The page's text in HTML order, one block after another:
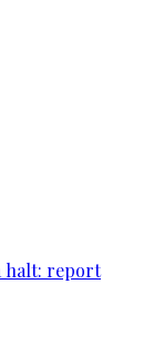
halt: report